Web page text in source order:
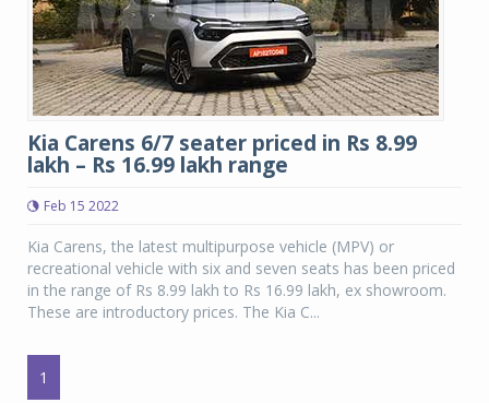
Kia Carens 6/7 seater priced in Rs 8.99
lakh – Rs 16.99 lakh range
Feb 15 2022
Kia Carens, the latest multipurpose vehicle (MPV) or
recreational vehicle with six and seven seats has been priced
in the range of Rs 8.99 lakh to Rs 16.99 lakh, ex showroom.
These are introductory prices. The Kia C...
1